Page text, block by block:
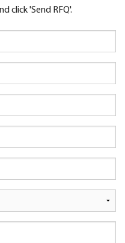
click 'Send RFQ'.